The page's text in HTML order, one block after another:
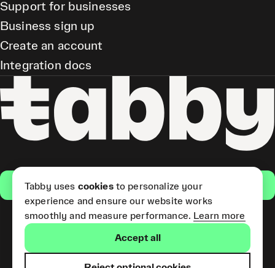
Get the app
(Short Term Credit) is provided
Support for businesses
Business sign up
Create an account
Integration docs
Tabby uses cookiesto personalize your
experience and ensure our website works
smoothly and measure performance. Learn more
Accept all